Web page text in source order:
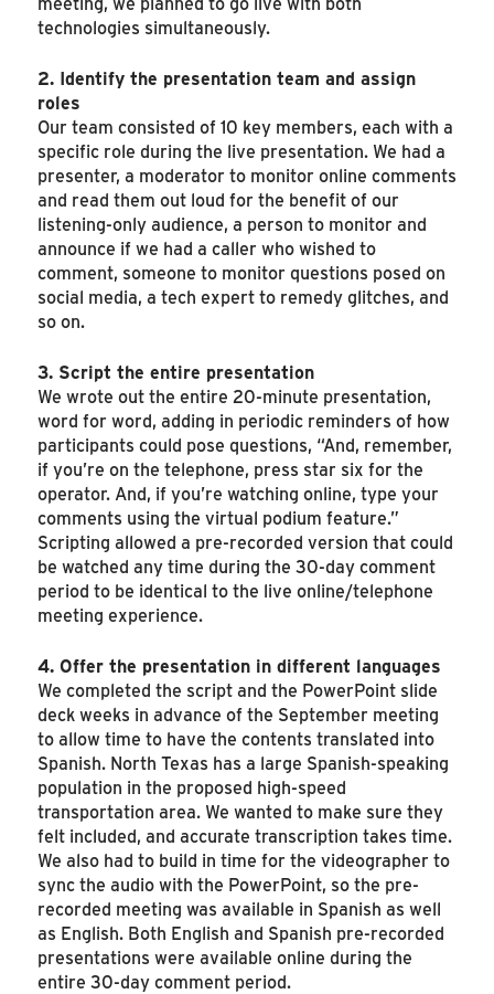
technologies simultaneously.
2. Identify the presentation team and assign
roles
Our team consisted of 10 key members, each with a
specific role during the live presentation. We had a
presenter, a moderator to monitor online comments
and read them out loud for the benefit of our
listening-only audience, a person to monitor and
announce if we had a caller who wished to
comment, someone to monitor questions posed on
social media, a tech expert to remedy glitches, and
so on.
3. Script the entire presentation
We wrote out the entire 20-minute presentation,
word for word, adding in periodic reminders of how
participants could pose questions, “And, remember,
if you’re on the telephone, press star six for the
operator. And, if you’re watching online, type your
comments using the virtual podium feature.”
Scripting allowed a pre-recorded version that could
be watched any time during the 30-day comment
period to be identical to the live online/telephone
meeting experience.
4. Offer the presentation in different languages
We completed the script and the PowerPoint slide
deck weeks in advance of the September meeting
to allow time to have the contents translated into
Spanish. North Texas has a large Spanish-speaking
population in the proposed high-speed
transportation area. We wanted to make sure they
felt included, and accurate transcription takes time.
We also had to build in time for the videographer to
sync the audio with the PowerPoint, so the pre-
recorded meeting was available in Spanish as well
as English. Both English and Spanish pre-recorded
presentations were available online during the
entire 30-day comment period.